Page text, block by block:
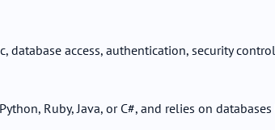
access, authentication, security
Ruby, Java, or C#, and relies on